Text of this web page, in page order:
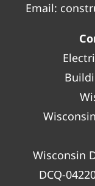
Email:
Wisconsin
DCQ-